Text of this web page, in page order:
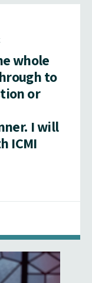
whole
to
or
I will
ICMI